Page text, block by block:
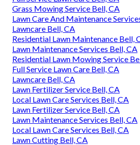
Grass Mowing Service Bell, CA
Lawn Care And Maintenance
Lawncare Bell, CA
Residential Lawn Maintenance Bell,
Lawn Maintenance Services Bell, CA
Residential Lawn Mowing Service
Full Service Lawn Care Bell, CA
Lawncare Bell, CA
Lawn Fertilizer Service Bell, CA
Local Lawn Care Services Bell, CA
Lawn Fertilizer Service Bell, CA
Lawn Maintenance Services Bell, CA
Local Lawn Care Services Bell, CA
Lawn Cutting Bell, CA